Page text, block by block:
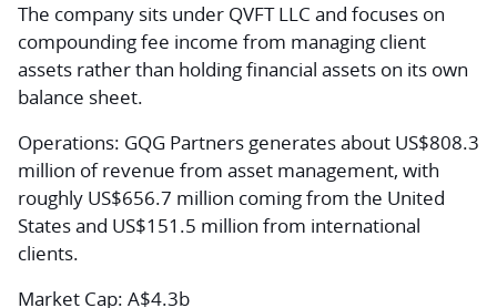
The company sits under QVFT LLC and focuses on
compounding fee income from managing client
assets rather than holding financial assets on its own
balance sheet.
Operations: GQG Partners generates about US$808.3
million of revenue from asset management, with
roughly US$656.7 million coming from the United
States and US$151.5 million from international
clients.
Market Cap: A$4.3b